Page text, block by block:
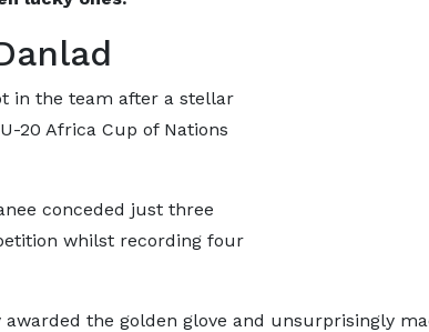
in the team after a stellar
20 Africa Cup of Nations
conceded just three
whilst recording four
awarded the golden glove and unsurprisingly